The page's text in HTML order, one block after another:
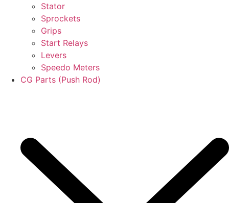
Stator
Sprockets
Grips
Start Relays
Levers
Speedo Meters
CG Parts (Push Rod)